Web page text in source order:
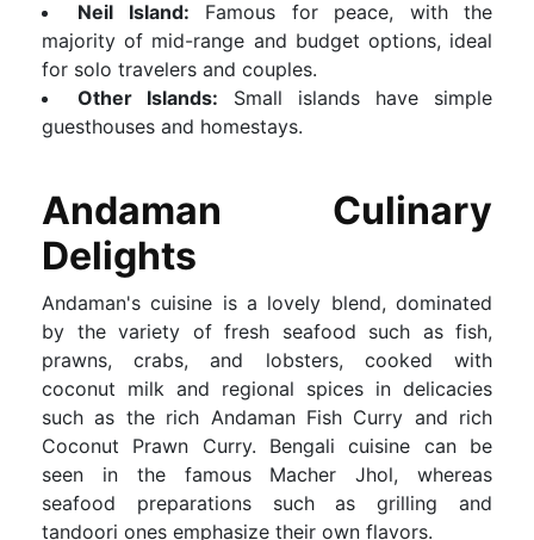
Neil Island: Famous for peace, with the
majority of mid-range and budget options, ideal
for solo travelers and couples.
Other Islands: Small islands have simple
guesthouses and homestays.
Andaman Culinary
Delights
Andaman's cuisine is a lovely blend, dominated
by the variety of fresh seafood such as fish,
prawns, crabs, and lobsters, cooked with
coconut milk and regional spices in delicacies
such as the rich Andaman Fish Curry and rich
Coconut Prawn Curry. Bengali cuisine can be
seen in the famous Macher Jhol, whereas
seafood preparations such as grilling and
tandoori ones emphasize their own flavors.